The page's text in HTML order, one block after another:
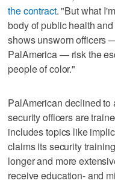
the contract. "But what
body of public health
shows unsworn officers
PalAmerica — risk the
people of color."
PalAmerican declined
security officers are
includes topics like
claims its security
longer and more
receive education- and